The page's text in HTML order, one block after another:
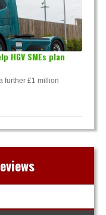
HGV SMEs plan
further £1 million